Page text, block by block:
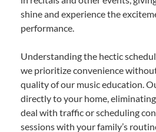
shine and experience the
performance.
Understanding the hectic
we prioritize convenience
quality of our music education.
directly to your home,
deal with traffic or scheduling
sessions with your family’s